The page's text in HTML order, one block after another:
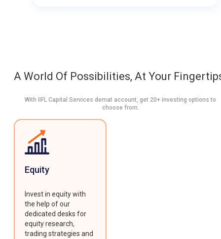
A World Of Possibilities, At Your
With IIFL Capital Services demat account, get 20+ investing options to
choose from.
Equity
Invest in equity with
the help of our
dedicated desks for
equity research,
trading strategies and